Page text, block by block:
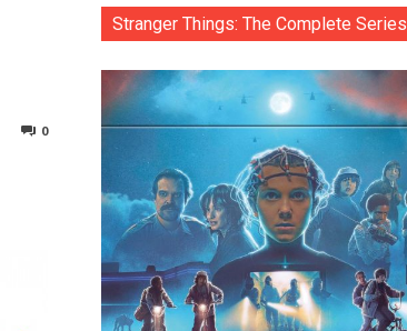
0
Stranger Things: The Complete Series